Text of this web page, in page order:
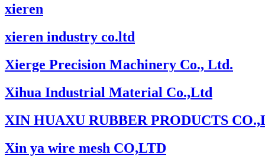
xieren
xieren industry co.ltd
Xierge Precision Machinery Co., Ltd.
Xihua Industrial Material Co.,Ltd
XIN HUAXU RUBBER PRODUCTS
Xin ya wire mesh CO,LTD